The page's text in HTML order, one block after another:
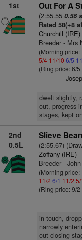
1st Out For A
(2:55.55 0.56
Rated 58(+8
Churchill (IRE)
Breeder - Mrs
(Morning price:
5/4 11/10 6/5
(Ring price: 6/5
dwelt slightly,
out, progress
stages, kept
2nd
0.5L
Slieve
(2:55.67)
Zoffany (IRE)-
Breeder -
(Morning price:
11/2 6/1 11/2 5/
(Ring price: 9/2
in touch,
narrowly
out closing